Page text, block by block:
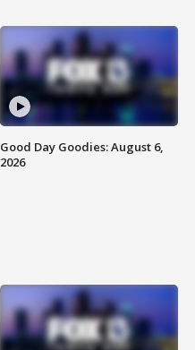
Good Day Goodies: August 6,
2026